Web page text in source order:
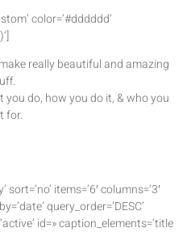
color=’#dddddd’
really beautiful and amazing
do, how you do it, & who you
for.
items=’6′ columns=’3′
query_order=’DESC’
id=» caption_elements=’title